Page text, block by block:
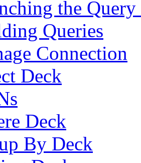
the
Queries
Connection
Deck
Deck
By Deck